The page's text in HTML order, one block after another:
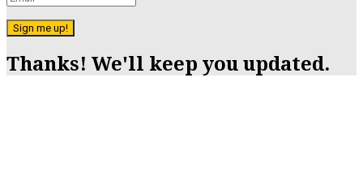
Sign me up!
Thanks! We'll keep you updated.